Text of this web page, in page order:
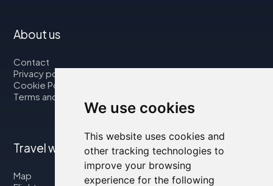
We use cookies
This website uses cookies and
other tracking technologies to
improve your browsing
experience for the following
About us
Contact
Privacy policy
Cookie Policy
Terms and Conditions
Travel with us
Map